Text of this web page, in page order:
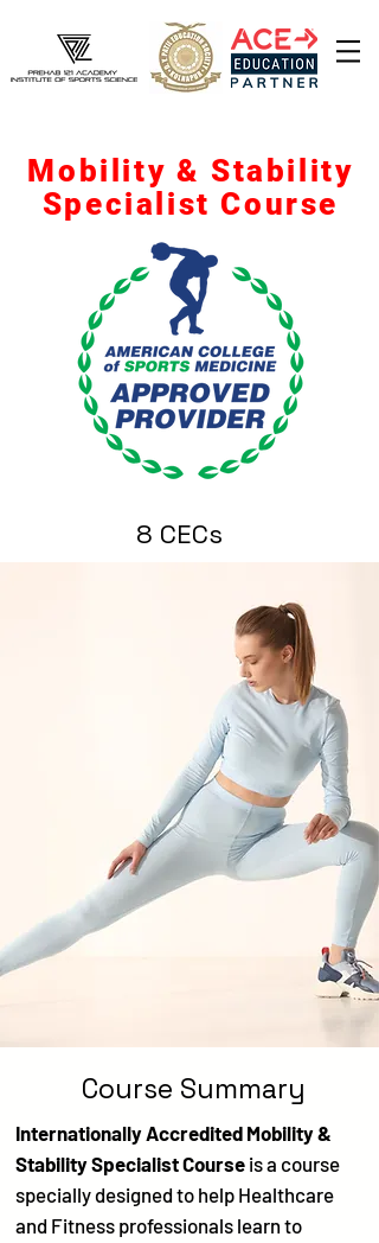
Mobility & Stability
Specialist Course
8 CECs
Course Summary
Internationally Accredited Mobility &
Stability Specialist Course is a course
specially designed to help Healthcare
and Fitness professionals learn to